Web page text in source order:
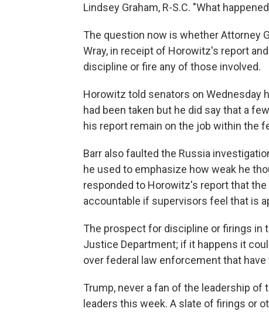
Lindsey Graham, R-S.C. "What
The question now is whether Attorney
Wray, in receipt of Horowitz's report
discipline or fire any of those involved.
Horowitz told senators on Wednesday
had been taken but he did say that a
his report remain on the job within the
Barr also faulted the Russia
he used to emphasize how weak he
responded to Horowitz's report that
accountable if supervisors feel that is
The prospect for discipline or firings in
Justice Department; if it happens it
over federal law enforcement that have
Trump, never a fan of the leadership
leaders this week. A slate of firings or